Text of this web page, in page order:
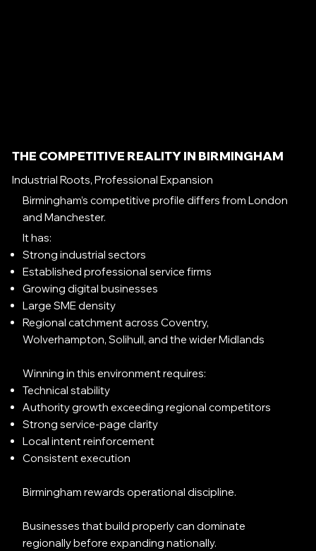
THE COMPETITIVE REALITY IN BIRMINGHAM
Industrial Roots, Professional Expansion
Birmingham’s competitive profile differs from London
and Manchester.
It has:
Strong industrial sectors
Established professional service firms
Growing digital businesses
Large SME density
Regional catchment across Coventry,
Wolverhampton, Solihull, and the wider Midlands
Winning in this environment requires:
Technical stability
Authority growth exceeding regional competitors
Strong service-page clarity
Local intent reinforcement
Consistent execution
Birmingham rewards operational discipline.
Businesses that build properly can dominate
regionally before expanding nationally.